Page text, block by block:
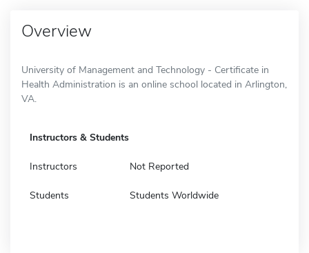
Overview
University of Management and Technology - Certificate in
Health Administration is an online school located in Arlington,
VA.
Instructors & Students
Instructors Not Reported
Students Students Worldwide